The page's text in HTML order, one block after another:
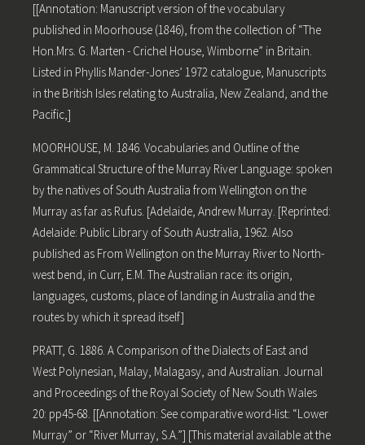
[[Annotation: Manuscript version of the vocabulary
published in Moorhouse (1846), from the collection of “The
Hon.Mrs. G. Marten - Crichel House, Wimborne” in Britain.
Listed in Phyllis Mander-Jones’ 1972 catalogue, Manuscripts
in the British Isles relating to Australia, New Zealand, and the
Pacific,]
MOORHOUSE, M. 1846. Vocabularies and Outline of the
Grammatical Structure of the Murray River Language: spoken
by the natives of South Australia from Wellington on the
Murray as far as Rufus. [Adelaide, Andrew Murray. [Reprinted:
Adelaide: Public Library of South Australia, 1962. Also
published as From Wellington on the Murray River to North-
west bend, in Curr, E.M. The Australian race: its origin,
languages, customs, place of landing in Australia and the
routes by which it spread itself]
PRATT, G. 1886. A Comparison of the Dialects of East and
West Polynesian, Malay, Malagasy, and Australian. Journal
and Proceedings of the Royal Society of New South Wales
20: pp45-68. [[Annotation: See comparative word-list: “Lower
Murray” or “River Murray, S.A.”] [This material available at the